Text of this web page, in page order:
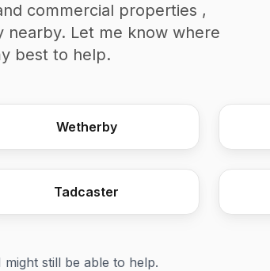
commercial properties ,
Let me know where
best to help.
Wetherby
Tadcaster
still be able to help.